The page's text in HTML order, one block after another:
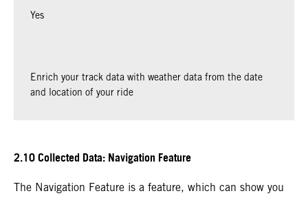
Yes
Enrich your track data with weather data from the date
and location of your ride
2.10 Collected Data: Navigation Feature
The Navigation Feature is a feature, which can show you